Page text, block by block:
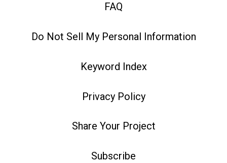
FAQ
Do Not Sell My Personal Information
Keyword Index
Privacy Policy
Share Your Project
Subscribe